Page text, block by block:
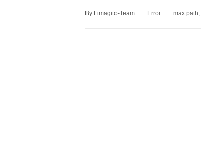
By Limagito-Team Error max path,